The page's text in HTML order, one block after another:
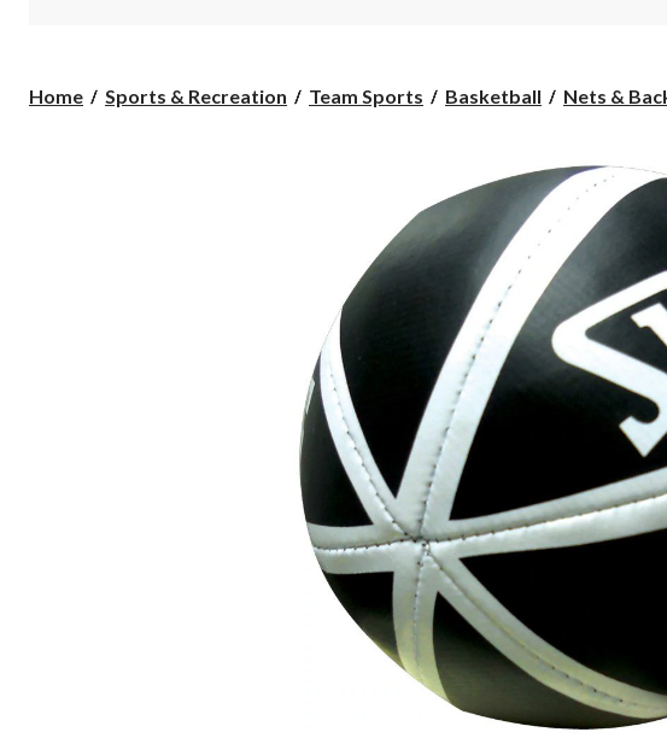
Home Sports & Recreation Team Sports Basketball Nets &